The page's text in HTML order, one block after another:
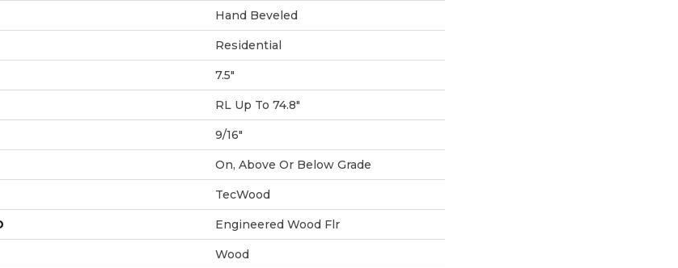
Hand Beveled
Residential
7.5"
RL Up To 74.8"
9/16"
On, Above Or Below Grade
TecWood
Engineered Wood Flr
Wood